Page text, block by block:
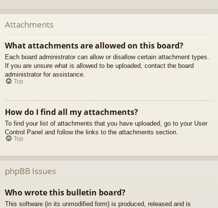
Attachments
What attachments are allowed on this board?
Each board administrator can allow or disallow certain attachment types.
If you are unsure what is allowed to be uploaded, contact the board
administrator for assistance.
Top
How do I find all my attachments?
To find your list of attachments that you have uploaded, go to your User
Control Panel and follow the links to the attachments section.
Top
phpBB Issues
Who wrote this bulletin board?
This software (in its unmodified form) is produced, released and is